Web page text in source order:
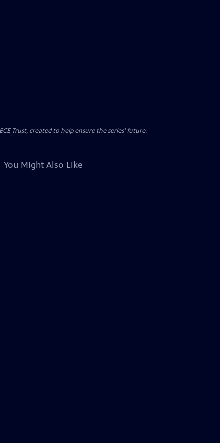
Trust, created to help ensure the series’ future.
You Might Also Like